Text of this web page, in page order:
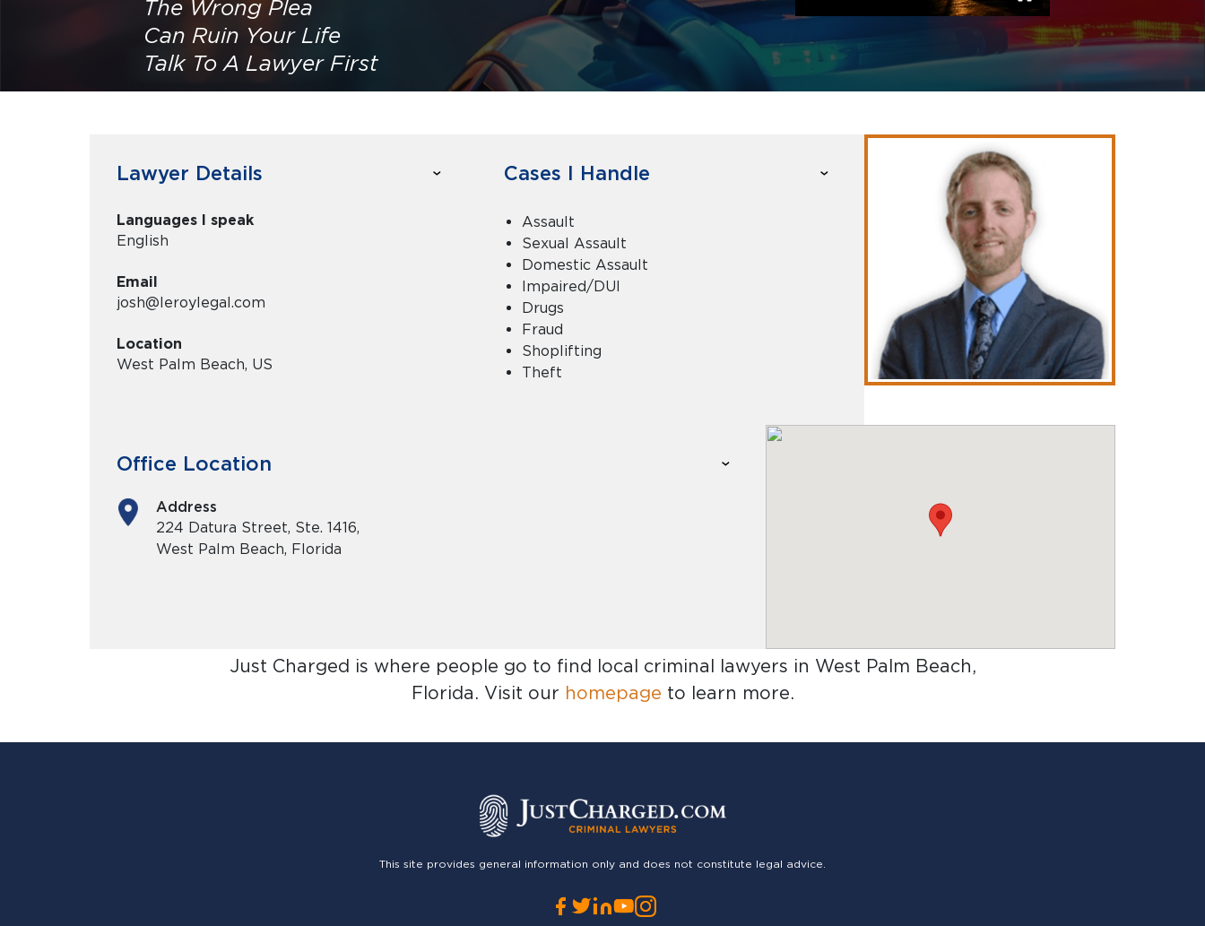
The Wrong Plea
Can Ruin Your Life
Talk To A Lawyer First
Lawyer Details
Languages I speak
English
Email
josh@leroylegal.com
Location
West Palm Beach, US
Cases I Handle
Assault
Sexual Assault
Domestic Assault
Impaired/DUI
Drugs
Fraud
Shoplifting
Theft
Office Location
Address
224 Datura Street, Ste. 1416,
West Palm Beach, Florida
Just Charged is where people go to find local criminal lawyers in West Palm Beach,
Florida. Visit our homepage to learn more.
This site provides general information only and does not constitute legal advice.